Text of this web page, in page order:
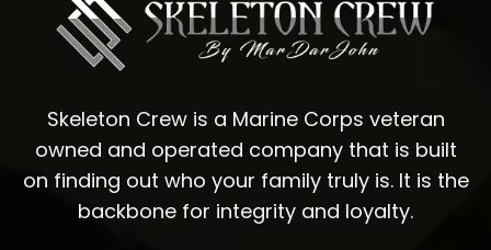
Skeleton Crew is a Marine Corps veteran
owned and operated company that is built
on finding out who your family truly is. It is the
backbone for integrity and loyalty.